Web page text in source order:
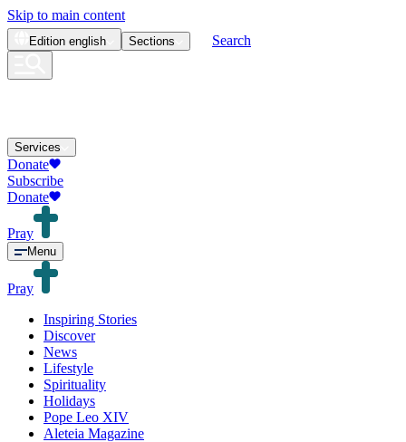
Skip to main content
Edition english Sections Search
Services
Donate
Subscribe
Donate
Pray
Menu
Pray
Inspiring Stories
Discover
News
Lifestyle
Spirituality
Holidays
Pope Leo XIV
Aleteia Magazine